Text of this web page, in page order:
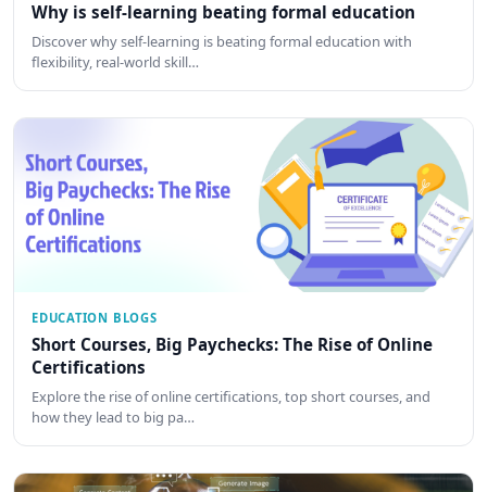
Why is self-learning beating formal education
Discover why self-learning is beating formal education with
flexibility, real-world skill…
EDUCATION BLOGS
Short Courses, Big Paychecks: The Rise of Online
Certifications
Explore the rise of online certifications, top short courses, and
how they lead to big pa…